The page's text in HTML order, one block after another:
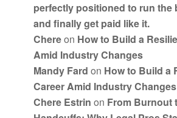
perfectly positioned to run the
and finally get paid like it.
Chereon How to Build a
Amid Industry Changes
Mandy Fard on How to Build a
Career Amid Industry Changes
Chere Estrin on From Burnout